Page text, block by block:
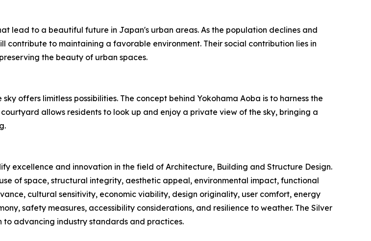
lead to a beautiful future in Japan's urban areas. As the population declines and
contribute to maintaining a favorable environment. Their social contribution lies in
the beauty of urban spaces.
offers limitless possibilities. The concept behind Yokohama Aoba is to harness the
allows residents to look up and enjoy a private view of the sky, bringing a
excellence and innovation in the field of Architecture, Building and Structure Design.
of space, structural integrity, aesthetic appeal, environmental impact, functional
cultural sensitivity, economic viability, design originality, user comfort, energy
safety measures, accessibility considerations, and resilience to weather. The Silver
to advancing industry standards and practices.